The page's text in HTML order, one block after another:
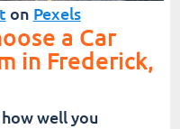
on Pexels
a Car
in Frederick,
well you